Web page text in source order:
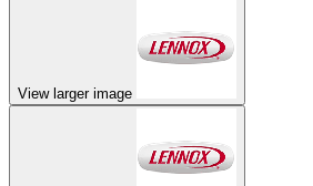
View larger image